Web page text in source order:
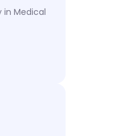
in Medical